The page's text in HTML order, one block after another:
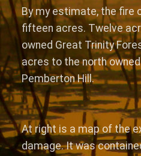
By my estimate, the fire
fifteen acres. Twelve
owned Great Trinity
acres to the north
Pemberton Hill.
At right is a map of the
damage. It was